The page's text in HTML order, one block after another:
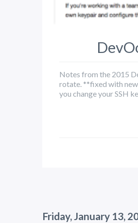
Notes from the 2015
rotate. **fixed with
you change your SSH
Friday, January 13,